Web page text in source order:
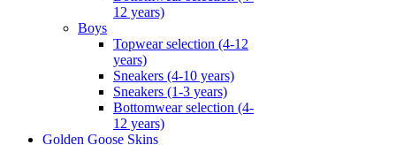
12 years)
Boys
Topwear selection (4-12
years)
Sneakers (4-10 years)
Sneakers (1-3 years)
Bottomwear selection (4-
12 years)
Golden Goose Skins